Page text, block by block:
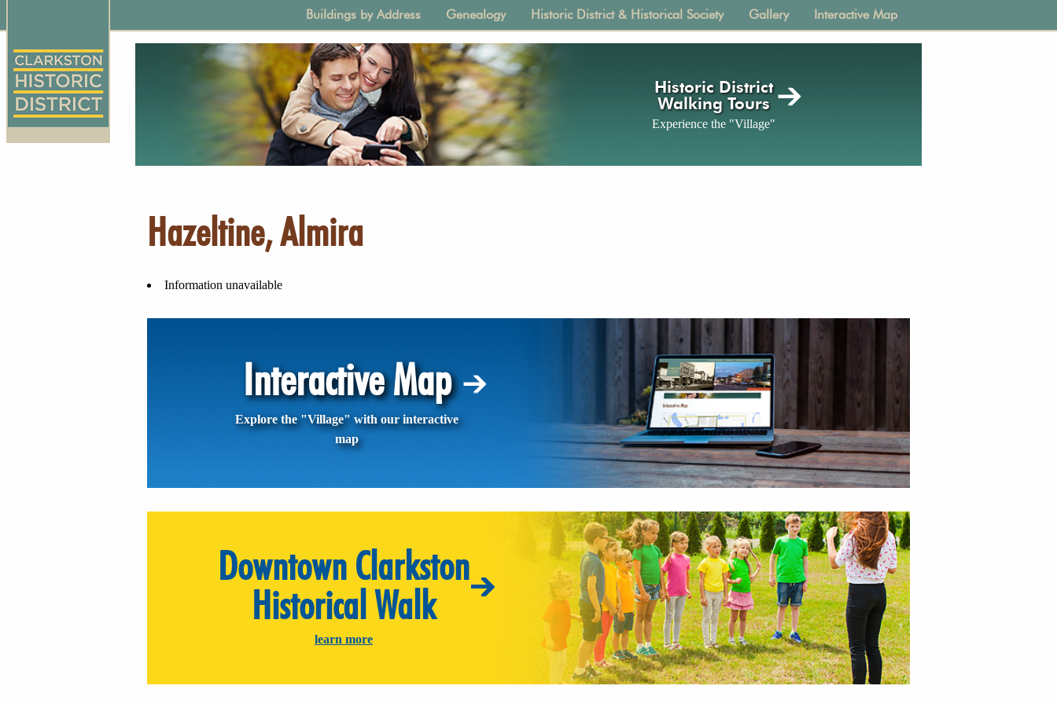
to
main
content
Main
navigation
Buildings by Address Genealogy Historic District & Historical Society Gallery Interactive Map
Historic District
Walking Tours
Experience the "Village"
Hazeltine, Almira
Information unavailable
Interactive Map
Explore the "Village" with our interactive
map
Downtown Clarkston
Historical Walk
learn more